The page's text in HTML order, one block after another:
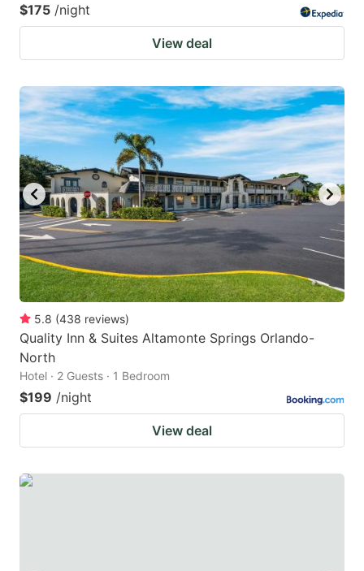
$175 /night
View deal
5.8 (438 reviews)
Quality Inn & Suites Altamonte Springs Orlando-
North
Hotel · 2 Guests · 1 Bedroom
$199 /night
View deal